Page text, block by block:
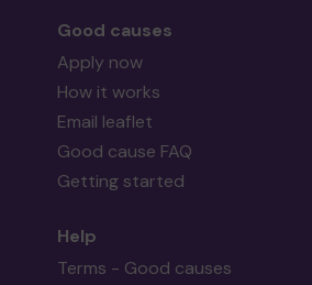
Good causes
Apply now
How it works
Email leaflet
Good cause FAQ
Getting started
Help
Terms - Good causes